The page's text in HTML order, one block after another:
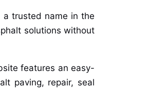
a trusted name in the
solutions without
features an easy-
paving, repair, seal